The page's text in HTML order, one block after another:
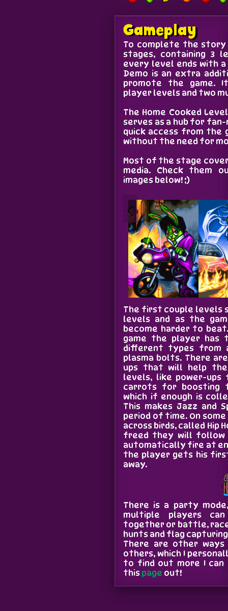
Gameplay
To complete the
stages, containing 3
every level ends with a
Demo is an extra
promote the game.
player levels and two
The Home Cooked
serves as a hub for
quick access from the
without the need for
Most of the stage
media. Check them
images below! ;)
‹
The first couple levels
levels and as the
become harder to
game the player has
different types from
plasma bolts. There
ups that will help
levels, like power-ups
carrots for boosting
which if enough is
This makes Jazz and
period of time. On
across birds, called Hip
freed they will follow
automatically fire at
the player gets his
away.
There is a party
multiple players
together or battle,
hunts and flag
There are other
others, which I
to find out more I can
this page out!